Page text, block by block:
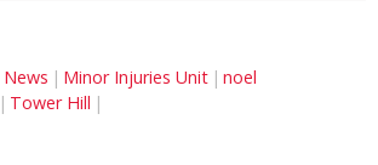
Minor Injuries Unit
noel
Tower Hill